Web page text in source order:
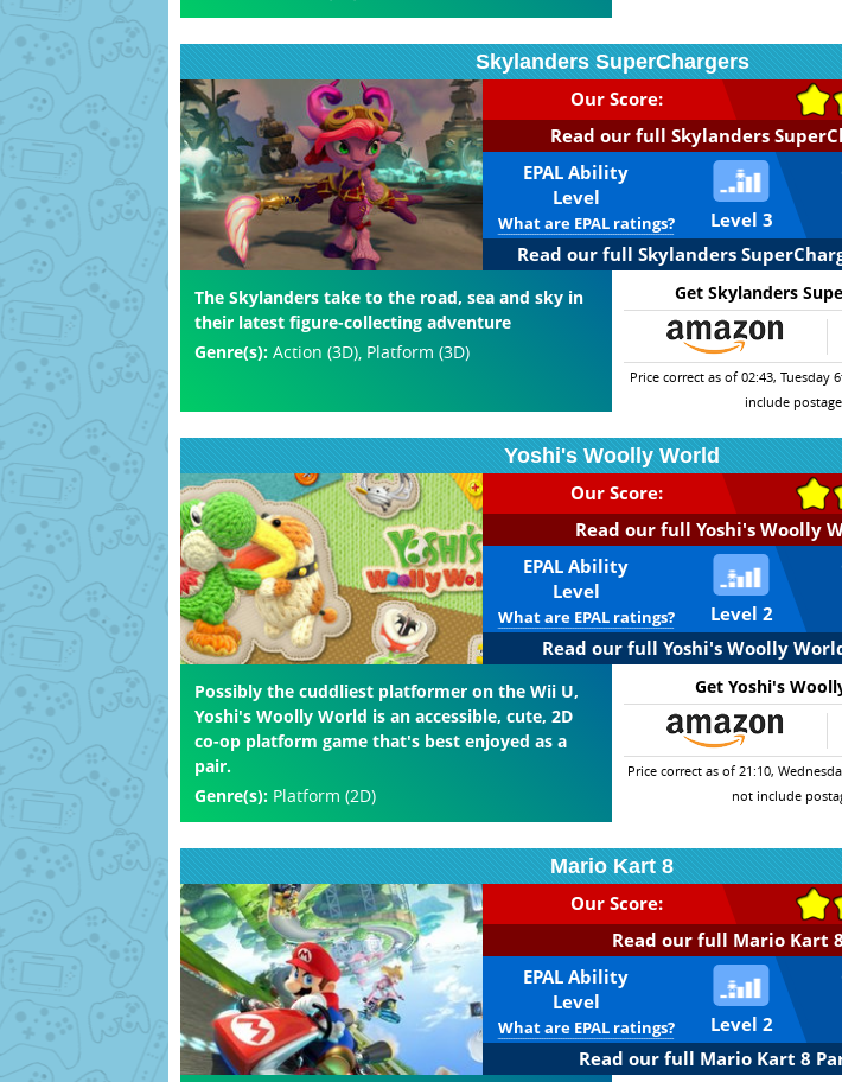
Skylanders SuperChargers
Our Score:
Read our full Skylanders
EPAL Ability
Level
Level 3
What are EPAL ratings?
Read our full Skylanders
The Skylanders take to the road, sea and sky in
their latest figure-collecting adventure
Genre(s): Action (3D), Platform (3D)
Get Skylanders
Price correct as of 02:43, Tuesday
include
Yoshi's Woolly World
Our Score:
Read our full Yoshi's Woolly
EPAL Ability
Level
Level 2
What are EPAL ratings?
Read our full Yoshi's Woolly
Possibly the cuddliest platformer on the Wii U,
Yoshi's Woolly World is an accessible, cute, 2D
co-op platform game that's best enjoyed as a
pair.
Genre(s): Platform (2D)
Get Yoshi's
Price correct as of 21:10,
not include
Mario Kart 8
Our Score:
Read our full Mario Kart
EPAL Ability
Level
Level 2
What are EPAL ratings?
Read our full Mario Kart 8